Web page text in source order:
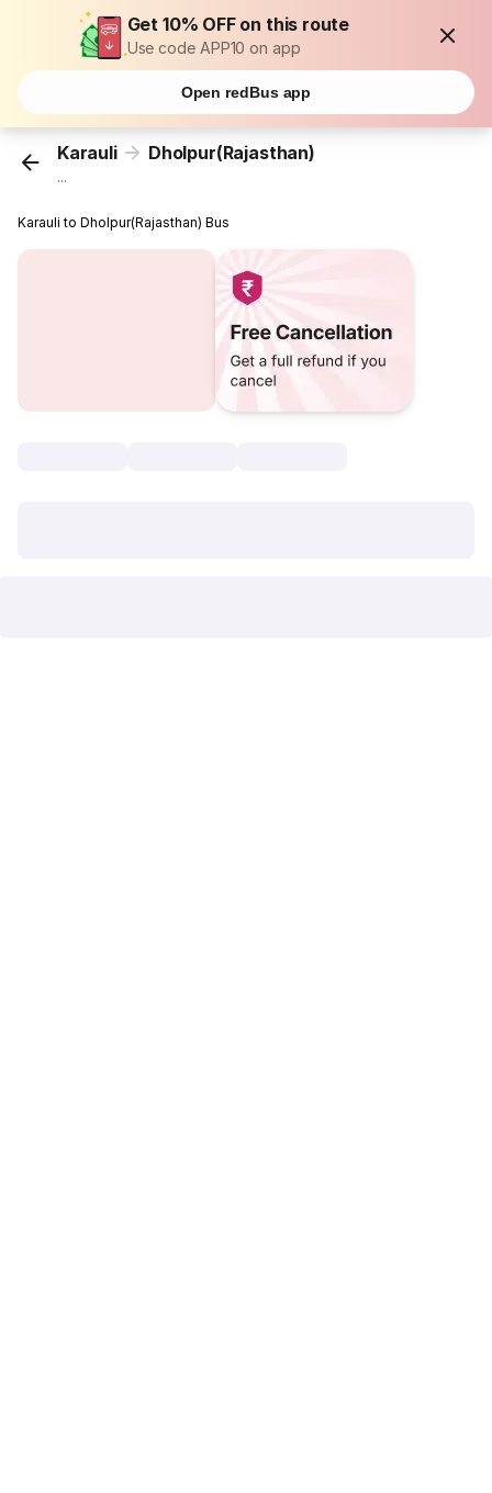
Get 10% OFF on this route
Use code APP10 on app
Open redBus app
Karauli Dholpur(Rajasthan)
...
Karauli to Dholpur(Rajasthan) Bus